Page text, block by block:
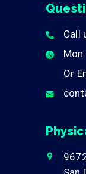
phoneCall
clock
Or
envelope
marker